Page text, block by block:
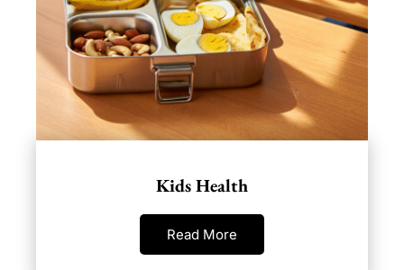
Kids Health
Read More